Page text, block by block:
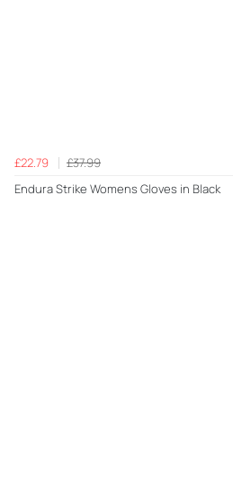
£22.79
£37.99
Endura Strike Womens Gloves in Black